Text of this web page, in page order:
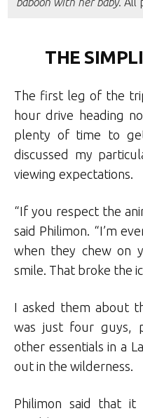
THE
The first leg of the
hour drive heading
plenty of time to
discussed my
viewing expectations.
“If you respect the
said Philimon. “I’m
when they chew on
smile. That broke the
I asked them about
was just four guys,
other essentials in a
out in the wilderness.
Philimon said that it